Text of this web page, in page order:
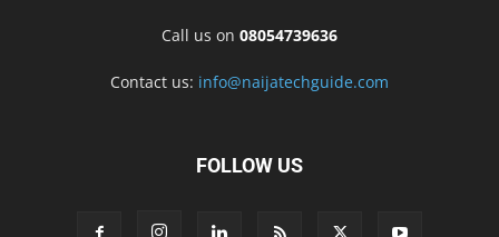
Call us on 08054739636
Contact us: info@naijatechguide.com
FOLLOW US